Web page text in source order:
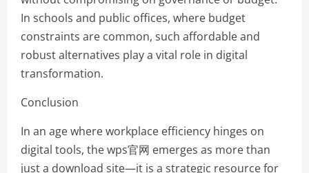
In schools and public offices, where budget
constraints are common, such affordable and
robust alternatives play a vital role in digital
transformation.
Conclusion
In an age where workplace efficiency hinges on
digital tools, the wps官网 emerges as more than
just a download site—it is a strategic resource for